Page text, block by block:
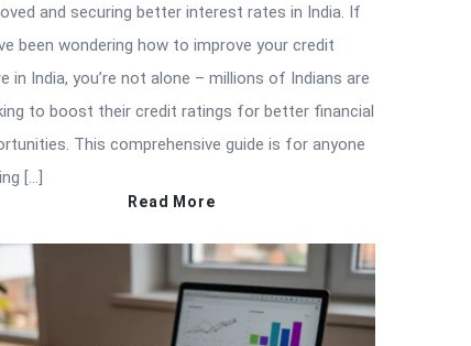
and securing better interest rates in India. If
been wondering how to improve your credit
in India, you’re not alone – millions of Indians are
to boost their credit ratings for better financial
This comprehensive guide is for anyone
[…]
Read More